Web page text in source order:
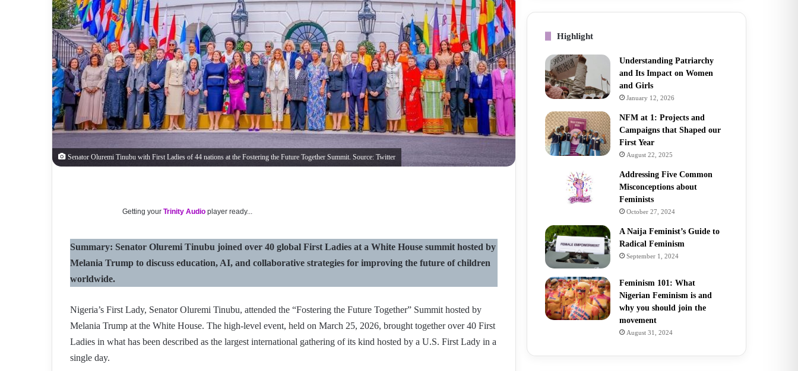
Senator Oluremi Tinubu with First Ladies of 44 nations at the Fostering the Future Together Summit. Source: Twitter
Getting yourTrinity Audio player ready...
Summary: Senator Oluremi Tinubu joined over 40 global First Ladies at a White House summit hosted by
Melania Trump to discuss education, AI, and collaborative strategies for improving the future of children
worldwide.
Nigeria’s First Lady, Senator Oluremi Tinubu, attended the “Fostering the Future Together” Summit hosted by
Melania Trump at the White House. The high-level event, held on March 25, 2026, brought together over 40 First
Ladies in what has been described as the largest international gathering of its kind hosted by a U.S. First Lady in a
single day.
Highlight
Understanding Patriarchy
and Its Impact on Women
and Girls
January 12, 2026
NFM at 1: Projects and
Campaigns that Shaped our
First Year
August 22, 2025
Addressing Five Common
Misconceptions about
Feminists
October 27, 2024
A Naija Feminist’s Guide to
Radical Feminism
September 1, 2024
Feminism 101: What
Nigerian Feminism is and
why you should join the
movement
August 31, 2024